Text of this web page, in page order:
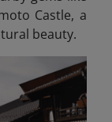
Castle, a
beauty.